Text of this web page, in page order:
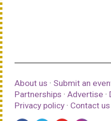
About us · Submit an
Partnerships · Advertise ·
Privacy policy · Contact us